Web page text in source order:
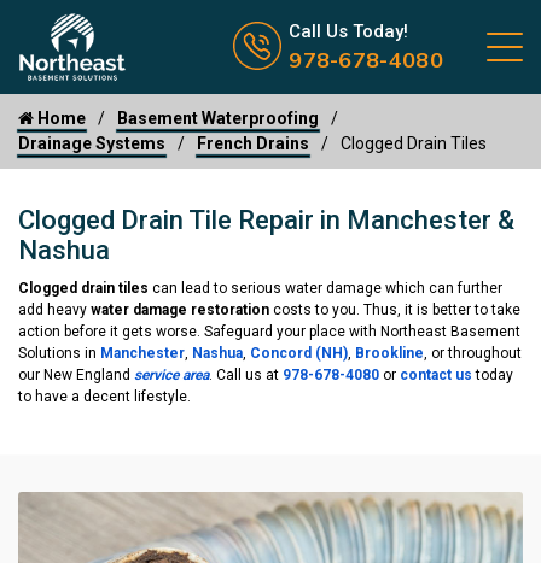
Call us now icon
Call Us Today!
978-678-4080
Home
Basement Waterproofing
Drainage Systems
French Drains Clogged Drain Tiles
Clogged Drain Tile Repair in Manchester &
Nashua
Clogged drain tiles can lead to serious water damage which can further
add heavy water damage restoration costs to you. Thus, it is better to take
action before it gets worse. Safeguard your place with Northeast Basement
Solutions in Manchester Nashua Concord (NH) Brookline , or throughout
our New England service area. Call us at 978-678-4080 or contact us today
to have a decent lifestyle.